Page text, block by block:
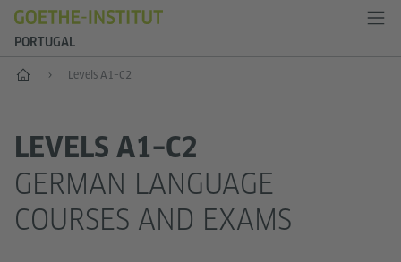
PORTUGAL
German language
Levels A1–C2
LEVELS A1–C2
GERMAN LANGUAGE
COURSES AND EXAMS